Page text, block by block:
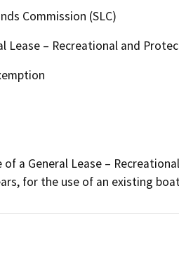
Commission (SLC)
Lease – Recreational and
a General Lease –
for the use of an existing